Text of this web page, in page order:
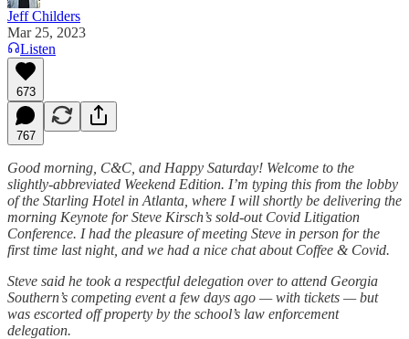
Jeff Childers
Mar 25, 2023
Listen
673
767
Good morning, C&C, and Happy Saturday! Welcome to the
slightly-abbreviated Weekend Edition. I’m typing this from the lobby
of the Starling Hotel in Atlanta, where I will shortly be delivering the
morning Keynote for Steve Kirsch’s sold-out Covid Litigation
Conference. I had the pleasure of meeting Steve in person for the
first time last night, and we had a nice chat about Coffee & Covid.
Steve said he took a respectful delegation over to attend Georgia
Southern’s competing event a few days ago — with tickets — but
was escorted off property by the school’s law enforcement
delegation.